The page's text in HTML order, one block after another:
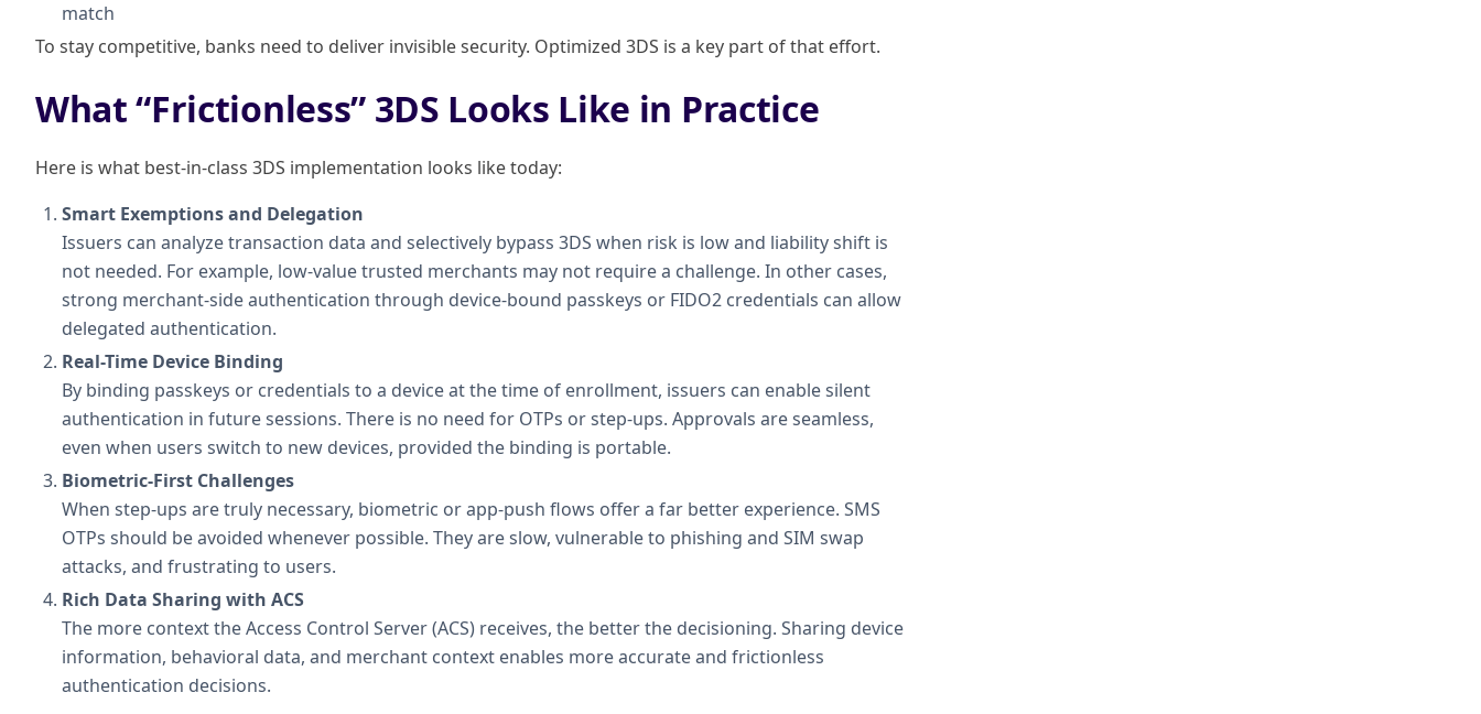
match
To stay competitive, banks need to deliver invisible security. Optimized 3DS is a key part of that effort.
What “Frictionless” 3DS Looks Like in Practice
Here is what best-in-class 3DS implementation looks like today:
Smart Exemptions and Delegation
Issuers can analyze transaction data and selectively bypass 3DS when risk is low and liability shift is
not needed. For example, low-value trusted merchants may not require a challenge. In other cases,
strong merchant-side authentication through device-bound passkeys or FIDO2 credentials can allow
delegated authentication.
Real-Time Device Binding
By binding passkeys or credentials to a device at the time of enrollment, issuers can enable silent
authentication in future sessions. There is no need for OTPs or step-ups. Approvals are seamless,
even when users switch to new devices, provided the binding is portable.
Biometric-First Challenges
When step-ups are truly necessary, biometric or app-push flows offer a far better experience. SMS
OTPs should be avoided whenever possible. They are slow, vulnerable to phishing and SIM swap
attacks, and frustrating to users.
Rich Data Sharing with ACS
The more context the Access Control Server (ACS) receives, the better the decisioning. Sharing device
information, behavioral data, and merchant context enables more accurate and frictionless
authentication decisions.